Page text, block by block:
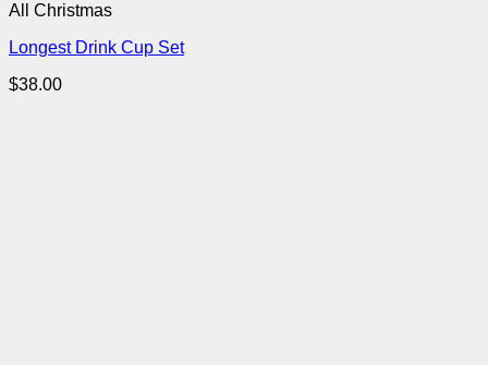
All Christmas
Longest Drink Cup Set
$38.00